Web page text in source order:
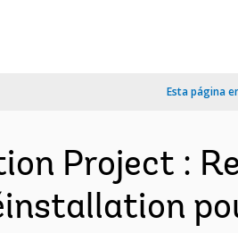
Esta página
Project :